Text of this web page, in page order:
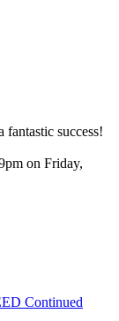
fantastic success!
on Friday,
Continued